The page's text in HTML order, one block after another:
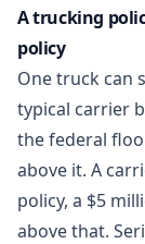
A trucking
policy
One truck can
typical carrier
the federal
above it. A
policy, a $5
above that.